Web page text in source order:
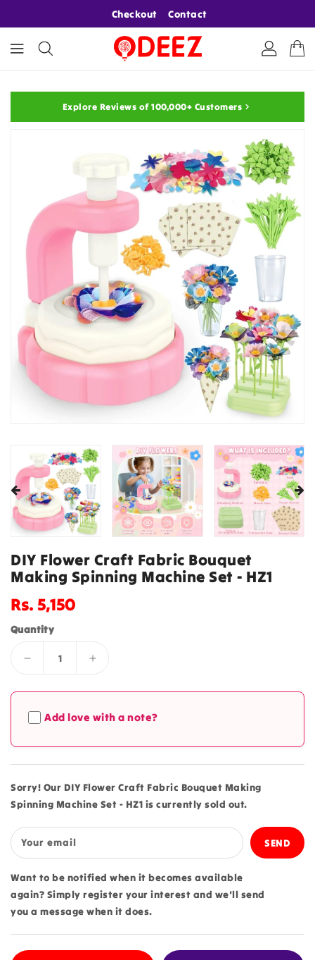
Checkout Contact
Explore Reviews of 100,000+ Customers
TO
DIY Flower Craft Fabric Bouquet
Making Spinning Machine Set - HZ1
Regular
Rs. 5,150
Quantity
Decrease
for
DIY
Flower
Bouquet
Making
Spinning
Machine
Set
-
HZ1
Increase
for
Flower
Bouquet
Making
Spinning
Machine
Set
HZ1
Add love with a note?
Sorry! Our DIY Flower Craft Fabric Bouquet Making
Spinning Machine Set - HZ1 is currently sold out.
Your email
Want to be notified when it becomes available
again? Simply register your interest and we'll send
you a message when it does.